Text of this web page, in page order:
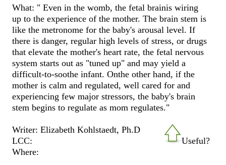
What: " Even in the womb, the fetal brainis wiring
up to the experience of the mother. The brain stem is
like the metronome for the baby's arousal level. If
there is danger, regular high levels of stress, or drugs
that elevate the mother's heart rate, the fetal nervous
system starts out as "tuned up" and may yield a
difficult-to-soothe infant. Onthe other hand, if the
mother is calm and regulated, well cared for and
experiencing few major stressors, the baby's brain
stem begins to regulate as mom regulates."
Useful?
Writer: Elizabeth Kohlstaedt, Ph.D
LCC:
Where: